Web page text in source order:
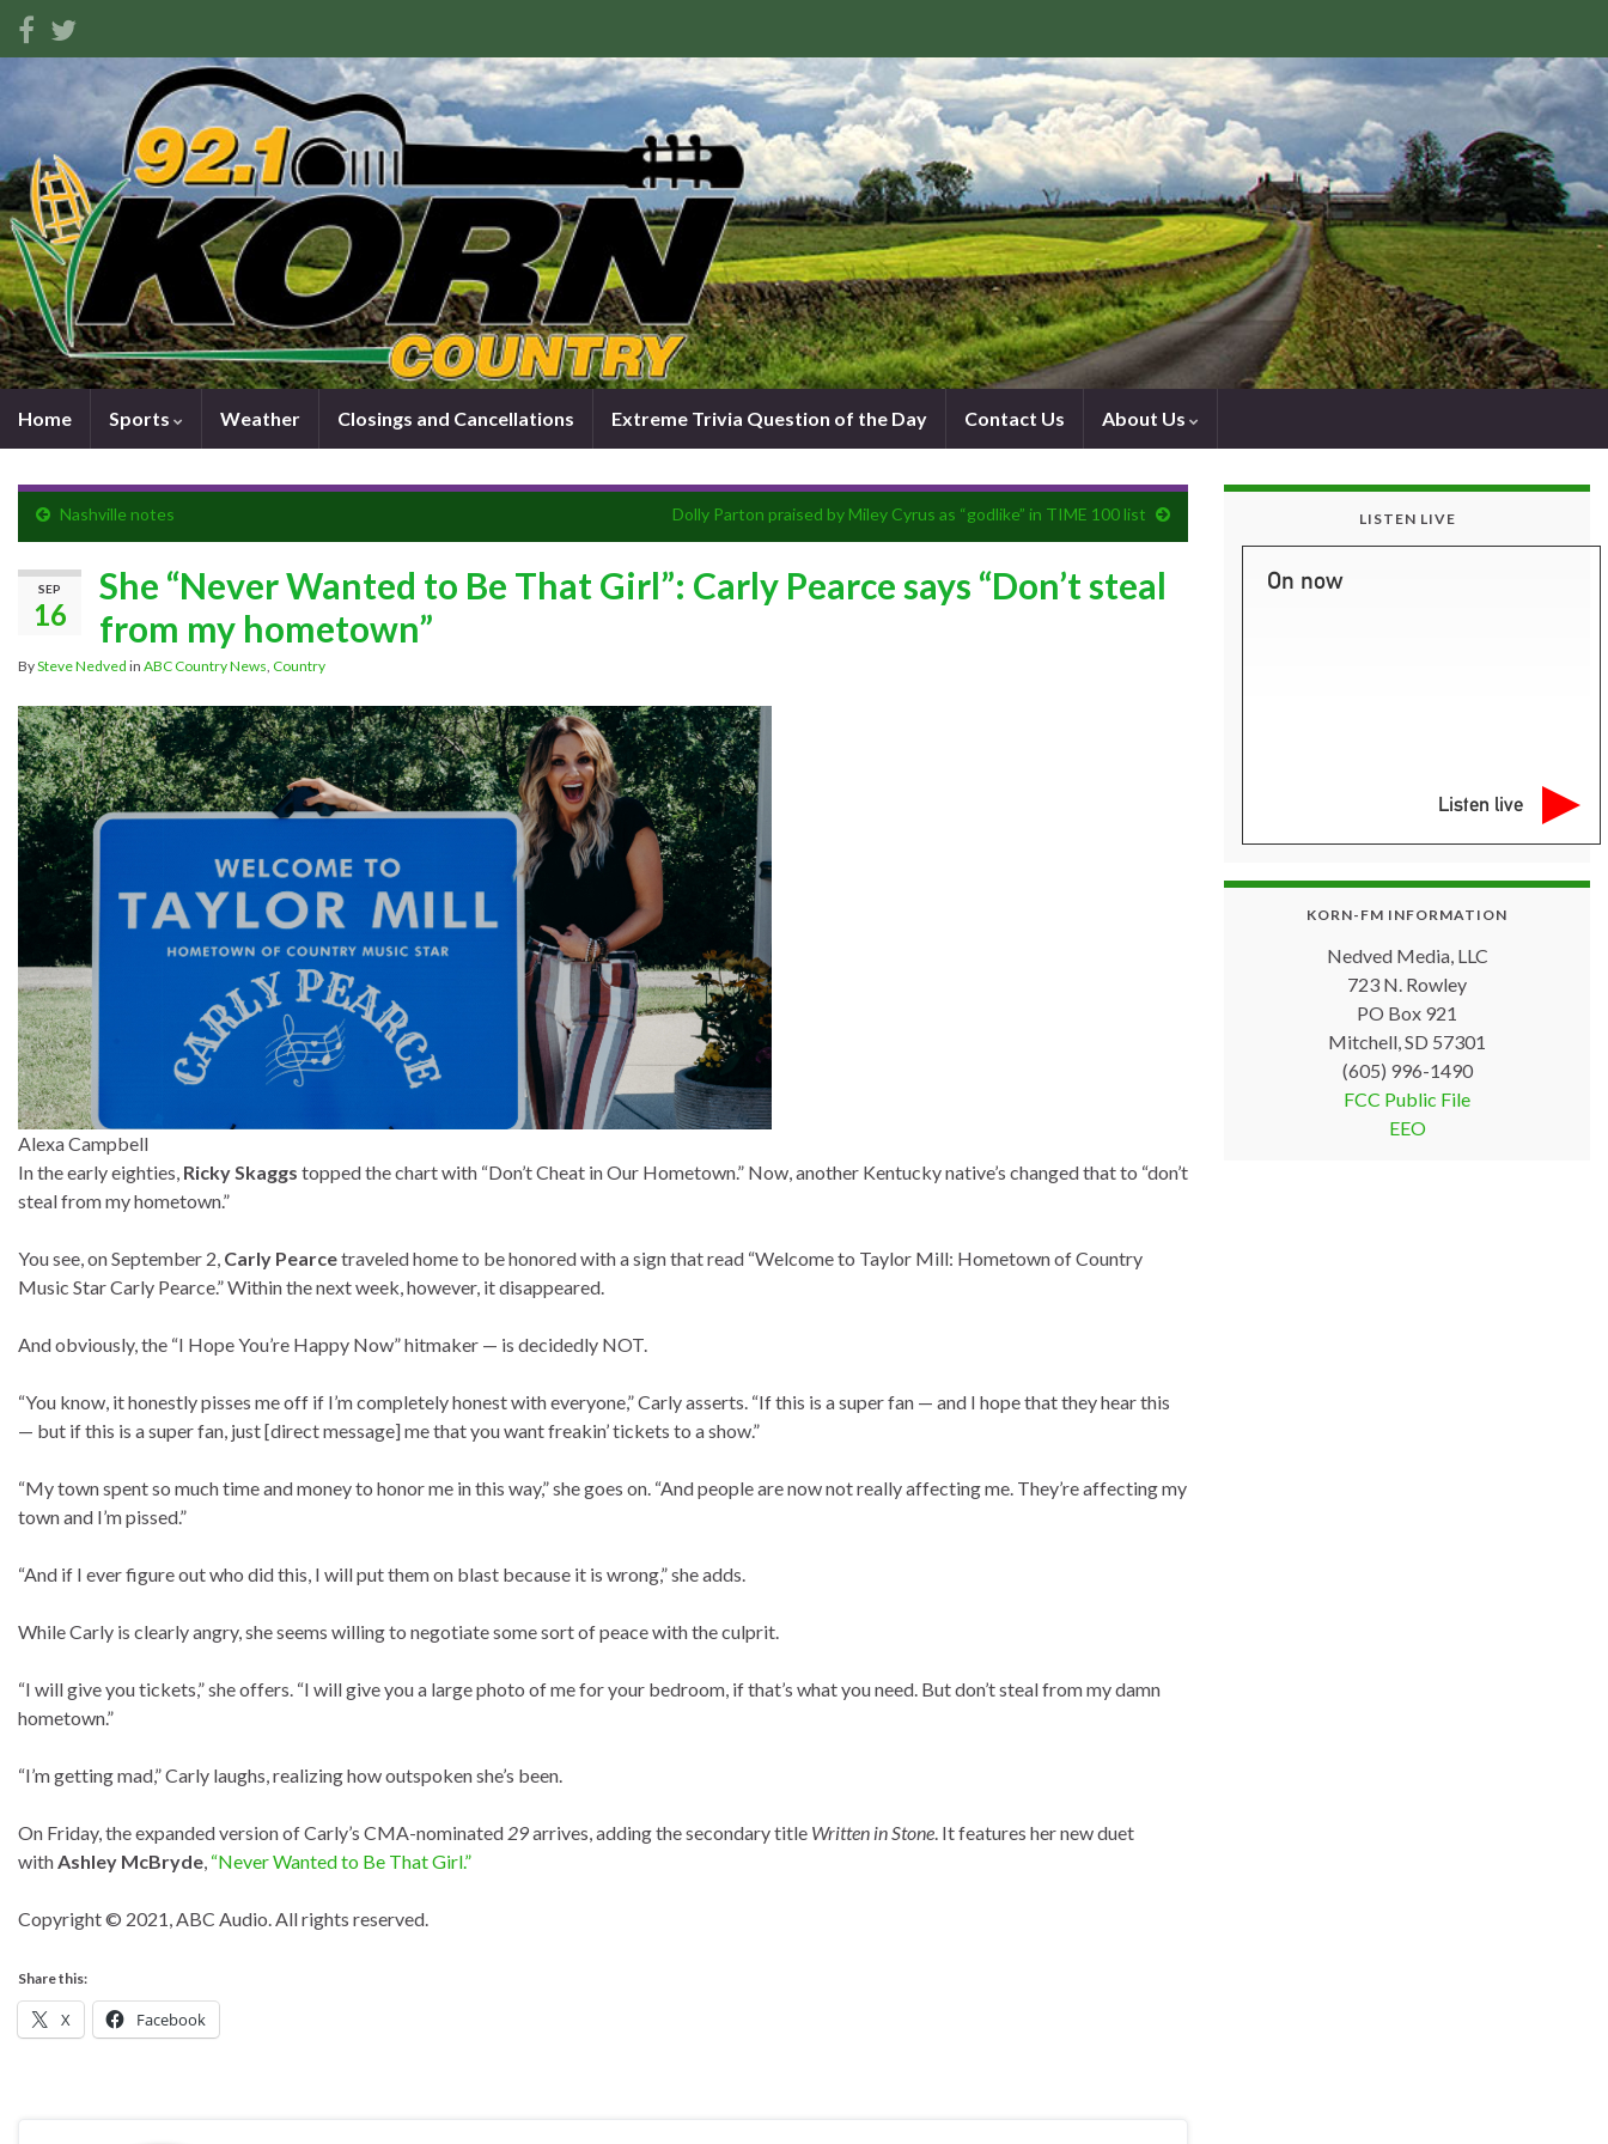
Home Sports Weather Closings and Cancellations Extreme Trivia Question of the Day Contact Us About Us
Nashville notes Dolly Parton praised by Miley Cyrus as “godlike” in TIME 100 list
SEP
16
She “Never Wanted to Be That Girl”: Carly Pearce says “Don’t steal
from my hometown”
BySteve Nedved in ABC Country News, Country
Alexa Campbell
In the early eighties, Ricky Skaggs topped the chart with “Don’t Cheat in Our Hometown.” Now, another Kentucky native’s changed that to “don’t
steal from my hometown.”
You see, on September 2, Carly Pearcetraveled home to be honored with a sign that read “Welcome to Taylor Mill: Hometown of Country
Music Star Carly Pearce.” Within the next week, however, it disappeared.
And obviously, the “I Hope You’re Happy Now” hitmaker — is decidedly NOT.
“You know, it honestly pisses me off if I’m completely honest with everyone,” Carly asserts. “If this is a super fan — and I hope that they hear this
— but if this is a super fan, just [direct message] me that you want freakin’ tickets to a show.”
“My town spent so much time and money to honor me in this way,” she goes on. “And people are now not really affecting me. They’re affecting my
town and I’m pissed.”
“And if I ever figure out who did this, I will put them on blast because it is wrong,” she adds.
While Carly is clearly angry, she seems willing to negotiate some sort of peace with the culprit.
“I will give you tickets,” she offers. “I will give you a large photo of me for your bedroom, if that’s what you need. But don’t steal from my damn
hometown.”
“I’m getting mad,” Carly laughs, realizing how outspoken she’s been.
On Friday, the expanded version of Carly’s CMA-nominated 29arrives, adding the secondary title Written in Stone. It features her new duet
withAshley McBryde, “Never Wanted to Be That Girl.”
Copyright © 2021, ABC Audio. All rights reserved.
Share this:
X Facebook
LISTEN LIVE
On now
Listen live
KORN-FM INFORMATION
Nedved Media, LLC
723 N. Rowley
PO Box 921
Mitchell, SD 57301
(605) 996-1490
FCC Public File
EEO